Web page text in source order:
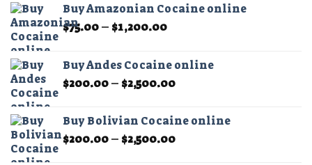
Buy Amazonian Cocaine online
$75.00– $1,200.00Price
through
$1,200.00
Buy Andes Cocaine online
$200.00– $2,500.00Price
through
$2,500.00
Buy Bolivian Cocaine online
$200.00– $2,500.00Price